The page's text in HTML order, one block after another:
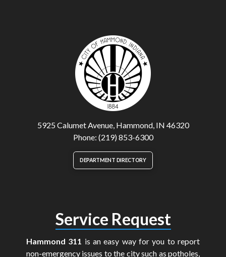
5925 Calumet Avenue, Hammond, IN 46320
Phone: (219) 853-6300
DEPARTMENT DIRECTORY
Service Request
Hammond 311 is an easy way for you to report
non-emergency issues to the city such as potholes,